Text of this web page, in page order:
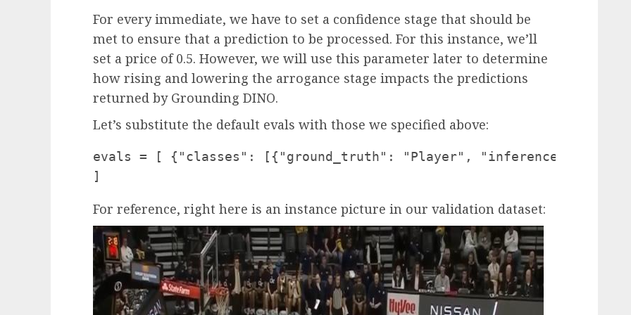
For every immediate, we have to set a confidence stage that should be
met to ensure that a prediction to be processed. For this instance, we’ll
set a price of 0.5. However, we will use this parameter later to determine
how rising and lowering the arrogance stage impacts the predictions
returned by Grounding DINO.
Let’s substitute the default evals with those we specified above:
evals = [ {"classes": [{"ground_truth": "Player", "inference":
]
For reference, right here is an instance picture in our validation dataset: